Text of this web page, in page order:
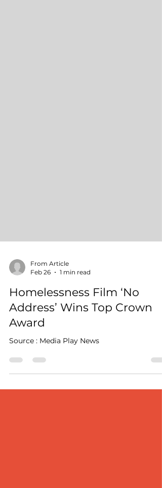
Feb 26
1 min read
Homelessness Film ‘No
Address’ Wins Top Crown
Award
Source : Media Play News